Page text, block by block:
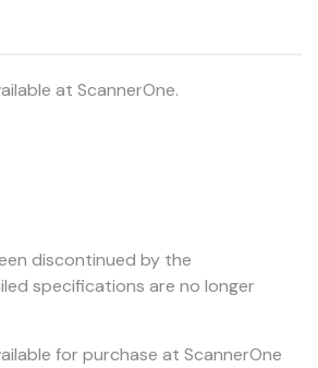
at ScannerOne.
discontinued by the
specifications are no longer
for purchase at ScannerOne